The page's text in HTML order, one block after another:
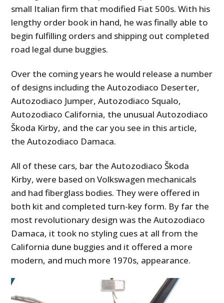
small Italian firm that modified Fiat 500s. With his
lengthy order book in hand, he was finally able to
begin fulfilling orders and shipping out completed
road legal dune buggies.
Over the coming years he would release a number
of designs including the Autozodiaco Deserter,
Autozodiaco Jumper, Autozodiaco Squalo,
Autozodiaco California, the unusual Autozodiaco
Škoda Kirby, and the car you see in this article,
the Autozodiaco Damaca.
All of these cars, bar the Autozodiaco Škoda
Kirby, were based on Volkswagen mechanicals
and had fiberglass bodies. They were offered in
both kit and completed turn-key form. By far the
most revolutionary design was the Autozodiaco
Damaca, it took no styling cues at all from the
California dune buggies and it offered a more
modern, and much more 1970s, appearance.